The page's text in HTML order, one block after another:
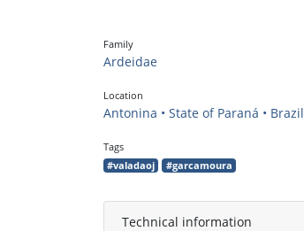
Family
Ardeidae
Location
Antonina • State of Paraná • Brazil
Tags
#valadaoj #garcamoura
Technical information